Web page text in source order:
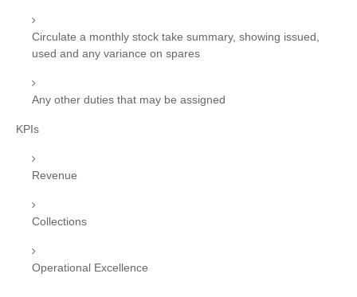
Circulate a monthly stock take summary, showing issued,
used and any variance on spares
Any other duties that may be assigned
KPIs
Revenue
Collections
Operational Excellence